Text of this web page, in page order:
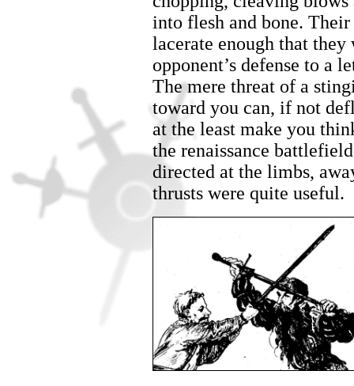
into flesh and bone.
lacerate enough that
opponent’s defense to a
The mere threat of a
toward you can, if not
at the least make you
the renaissance
directed at the limbs,
thrusts were quite useful.